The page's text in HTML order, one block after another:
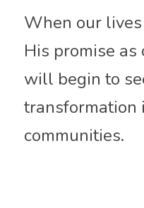
When our
His promise
will begin to
transformation
communities.